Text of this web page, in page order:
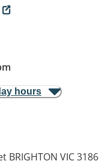
hours
BRIGHTON VIC 3186